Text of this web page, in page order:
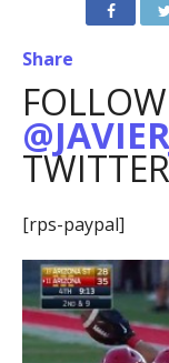
Share
FOLLOW
[rps-paypal]